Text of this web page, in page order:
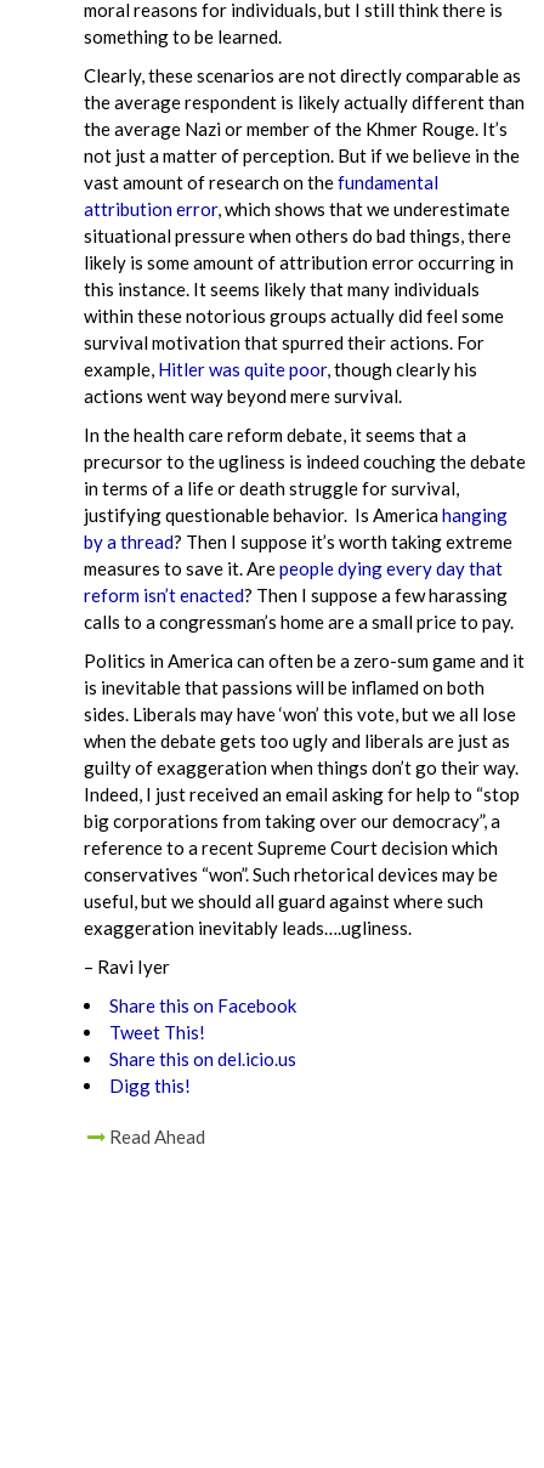
moral reasons for individuals, but I still think there is
something to be learned.
Clearly, these scenarios are not directly comparable as
the average respondent is likely actually different than
the average Nazi or member of the Khmer Rouge. It’s
not just a matter of perception. But if we believe in the
vast amount of research on thefundamental
attribution error, which shows that we underestimate
situational pressure when others do bad things, there
likely is some amount of attribution error occurring in
this instance. It seems likely that many individuals
within these notorious groups actually did feel some
survival motivation that spurred their actions. For
example, Hitler was quite poor, though clearly his
actions went way beyond mere survival.
In the health care reform debate, it seems that a
precursor to the ugliness is indeed couching the debate
in terms of a life or death struggle for survival,
justifying questionable behavior. Is Americahanging
by a thread? Then I suppose it’s worth taking extreme
measures to save it. Arepeople dying every day that
reform isn’t enacted? Then I suppose a few harassing
calls to a congressman’s home are a small price to pay.
Politics in America can often be a zero-sum game and it
is inevitable that passions will be inflamed on both
sides. Liberals may have ‘won’ this vote, but we all lose
when the debate gets too ugly and liberals are just as
guilty of exaggeration when things don’t go their way.
Indeed, I just received an email asking for help to “stop
big corporations from taking over our democracy”, a
reference to a recent Supreme Court decision which
conservatives “won”. Such rhetorical devices may be
useful, but we should all guard against where such
exaggeration inevitably leads….ugliness.
– Ravi Iyer
Share this on Facebook
Tweet This!
Share this on del.icio.us
Digg this!
Read Ahead